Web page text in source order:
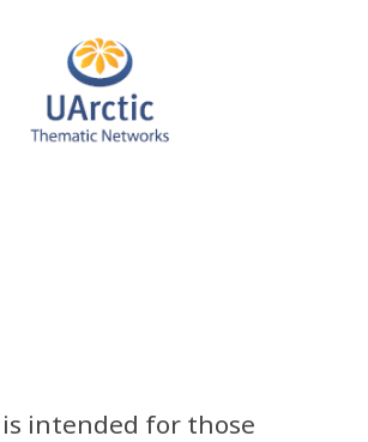
intended for those